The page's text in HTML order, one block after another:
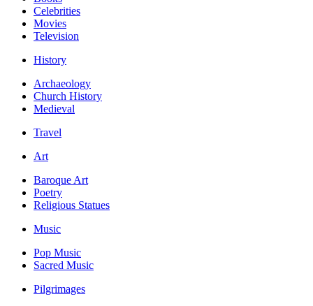
Celebrities
Movies
Television
History
Archaeology
Church History
Medieval
Travel
Art
Baroque Art
Poetry
Religious Statues
Music
Pop Music
Sacred Music
Pilgrimages